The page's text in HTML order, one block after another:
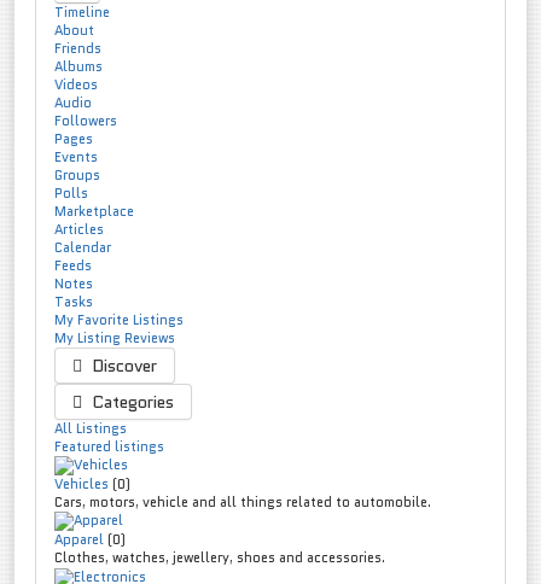
Timeline
About
Friends
Albums
Videos
Audio
Followers
Pages
Events
Groups
Polls
Marketplace
Articles
Calendar
Feeds
Notes
Tasks
My Favorite Listings
My Listing Reviews
Discover
Categories
All Listings
Featured listings
Vehicles (0)
Cars, motors, vehicle and all things related to automobile.
Apparel(0)
Clothes, watches, jewellery, shoes and accessories.